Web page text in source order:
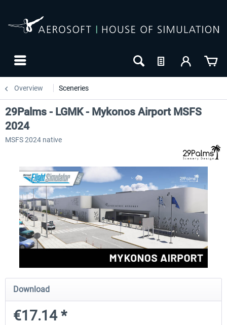
Overview Sceneries
Aerosoft Mega Airport Brussels Aerosoft Airport Cologne/
29Palms - LGMK - Mykonos Airport MSFS
2024
MSFS 2024 native
Download
€17.14 *